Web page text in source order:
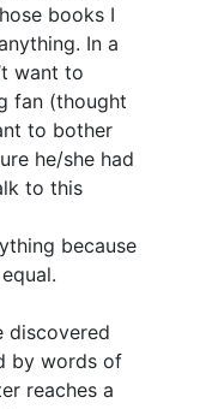
books I
In a
want to
fan (thought
to bother
he/she had
to this
because
discovered
by words of
reaches a